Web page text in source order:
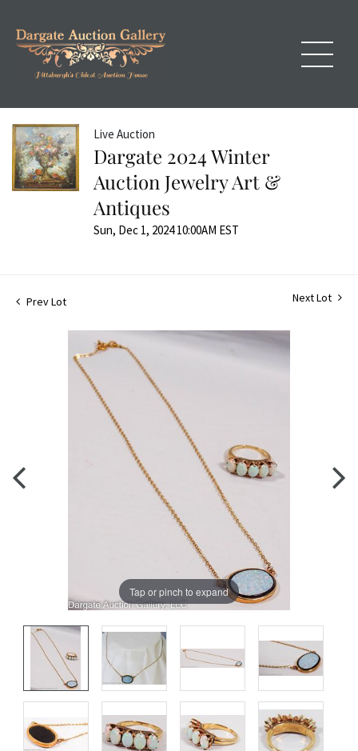
Live Auction
Dargate 2024 Winter
Auction Jewelry Art &
Antiques
Sun, Dec 1, 2024 10:00AM EST
Prev Lot Next Lot
Tap or pinch to expand